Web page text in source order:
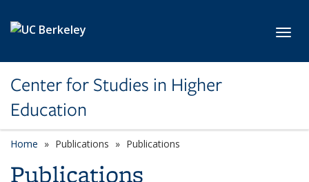
Center for Studies in Higher
Education
Home Publications Publications
Publications